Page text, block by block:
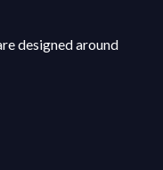
designed around